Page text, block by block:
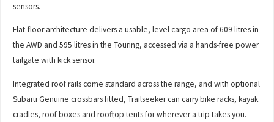
sensors.
Flat-floor architecture delivers a usable, level cargo area of 609 litres in
the AWD and 595 litres in the Touring, accessed via a hands-free power
tailgate with kick sensor.
Integrated roof rails come standard across the range, and with optional
Subaru Genuine crossbars fitted, Trailseeker can carry bike racks, kayak
cradles, roof boxes and rooftop tents for wherever a trip takes you.